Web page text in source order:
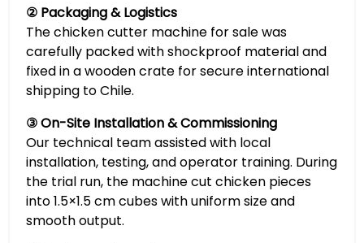
② Packaging & Logistics
The chicken cutter machine for sale was
carefully packed with shockproof material and
fixed in a wooden crate for secure international
shipping to Chile.
③ On-Site Installation & Commissioning
Our technical team assisted with local
installation, testing, and operator training. During
the trial run, the machine cut chicken pieces
into 1.5×1.5 cm cubes with uniform size and
smooth output.